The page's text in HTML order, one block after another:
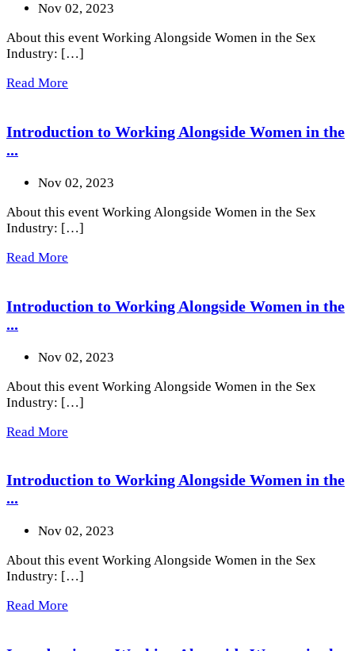
Nov 02, 2023
About this event Working Alongside Women in the Sex
Industry: […]
Read More
Introduction to Working Alongside Women in the
...
Nov 02, 2023
About this event Working Alongside Women in the Sex
Industry: […]
Read More
Introduction to Working Alongside Women in the
...
Nov 02, 2023
About this event Working Alongside Women in the Sex
Industry: […]
Read More
Introduction to Working Alongside Women in the
...
Nov 02, 2023
About this event Working Alongside Women in the Sex
Industry: […]
Read More